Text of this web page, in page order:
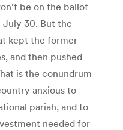
be on the ballot
July 30. But the
kept the former
and then pushed
is the conundrum
anxious to
pariah, and to
needed for